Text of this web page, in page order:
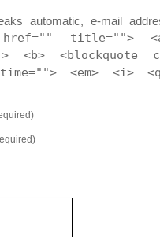
automatic, e-mail
title="">
<b> <blockquote
<em> <i>